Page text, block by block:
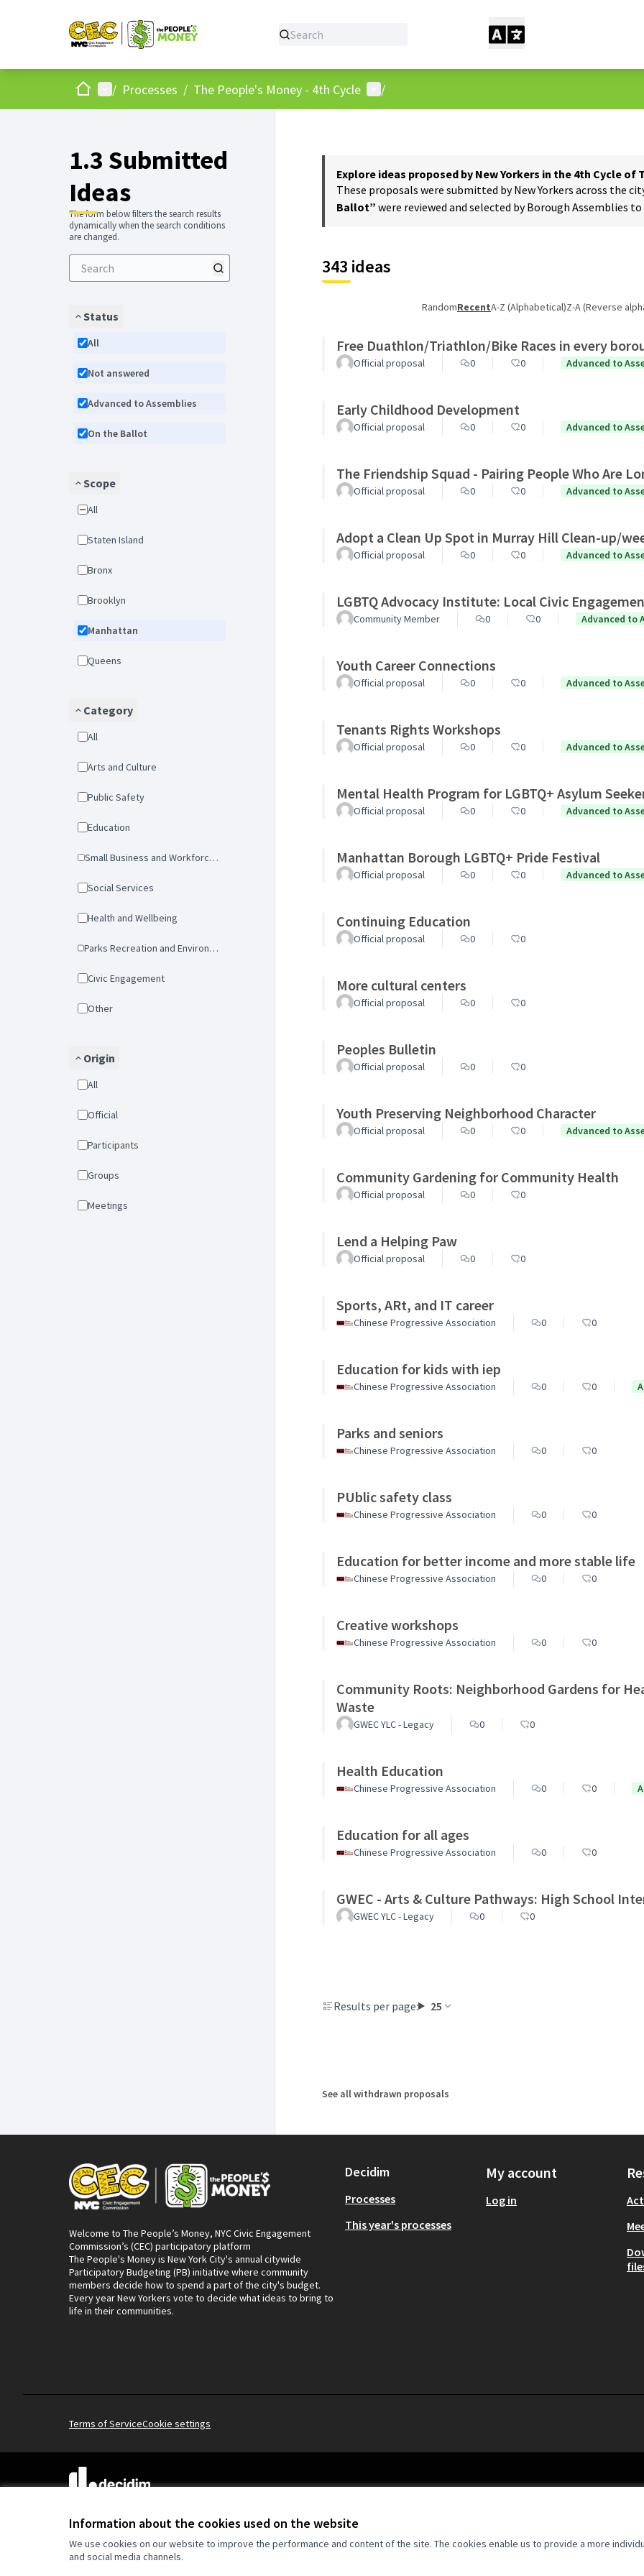
Information about the cookies used on the website
We use cookies on our website to improve the performance and content of the site. The cookies enable us to provide a more
and social media channels.
HomeMain menu
/ Processes / The People's Money - 4th Cycle User menu
/
1.3 Submitted
Ideas
The form below filters the search results
dynamically when the search conditions
are changed.
Status
All
Not answered
Advanced to Assemblies
On the Ballot
Scope
All
Staten Island
Bronx
Brooklyn
Manhattan
Queens
Category
All
Arts and Culture
Public Safety
Education
Small Business and Workforce Development
Social Services
Health and Wellbeing
Parks Recreation and Environmental Protection
Civic Engagement
Other
Origin
All
Official
Participants
Groups
Meetings
Explore ideas proposed by New Yorkers in the 4th Cycle of
These proposals were submitted by New Yorkers across the
Ballot” were reviewed and selected by Borough Assemblies
343 ideas
RandomRecentA-Z (Alphabetical)Z-A (Reverse
Free Duathlon/Triathlon/Bike Races in every
Official proposal 0 0 Advanced to
Early Childhood Development
Official proposal 0 0 Advanced to
The Friendship Squad - Pairing People Who Are
Official proposal 0 0 Advanced to
Adopt a Clean Up Spot in Murray Hill Clean-up/
Official proposal 0 0 Advanced to
LGBTQ Advocacy Institute: Local Civic
Community Member 0 0 Advanced to
Youth Career Connections
Official proposal 0 0 Advanced to
Tenants Rights Workshops
Official proposal 0 0 Advanced to
Mental Health Program for LGBTQ+ Asylum
Official proposal 0 0 Advanced to
Manhattan Borough LGBTQ+ Pride Festival
Official proposal 0 0 Advanced to
Continuing Education
Official proposal 0 0
More cultural centers
Official proposal 0 0
Peoples Bulletin
Official proposal 0 0
Youth Preserving Neighborhood Character
Official proposal 0 0 Advanced to
Community Gardening for Community Health
Official proposal 0 0
Lend a Helping Paw
Official proposal 0 0
Sports, ARt, and IT career
Chinese Progressive Association 0 0
Education for kids with iep
Chinese Progressive Association 0 0
Parks and seniors
Chinese Progressive Association 0 0
PUblic safety class
Chinese Progressive Association 0 0
Education for better income and more stable life
Chinese Progressive Association 0 0
Creative workshops
Chinese Progressive Association 0 0
Community Roots: Neighborhood Gardens for
Waste
GWEC YLC - Legacy 0 0
Health Education
Chinese Progressive Association 0 0
Education for all ages
Chinese Progressive Association 0 0
GWEC - Arts & Culture Pathways: High School
GWEC YLC - Legacy 0 0
Results per page: 25
See all withdrawn proposals
Welcome to The People’s Money, NYC Civic Engagement
Commission’s (CEC) participatory platform
The People's Money is New York City's annual citywide
Participatory Budgeting (PB) initiative where community
members decide how to spend a part of the city's budget.
Every year New Yorkers vote to decide what ideas to bring to
life in their communities.
Decidim
Processes
This year's processes
My account
Log in
Terms of ServiceCookie settings